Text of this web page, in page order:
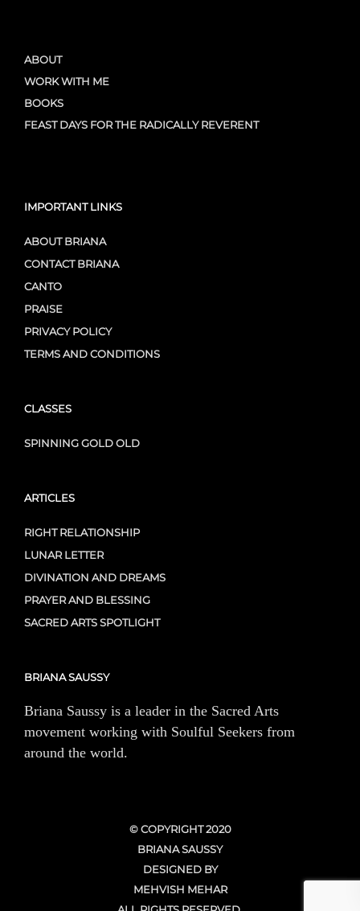
ABOUT
WORK WITH ME
BOOKS
FEAST DAYS FOR THE RADICALLY REVERENT
IMPORTANT LINKS
ABOUT BRIANA
CONTACT BRIANA
CANTO
PRAISE
PRIVACY POLICY
TERMS AND CONDITIONS
CLASSES
SPINNING GOLD OLD
ARTICLES
RIGHT RELATIONSHIP
LUNAR LETTER
DIVINATION AND DREAMS
PRAYER AND BLESSING
SACRED ARTS SPOTLIGHT
BRIANA SAUSSY
Briana Saussy is a leader in the Sacred Arts
movement working with Soulful Seekers from
around the world.
© COPYRIGHT 2020
BRIANA SAUSSY
DESIGNED BY
MEHVISH MEHAR